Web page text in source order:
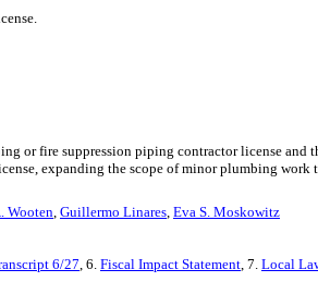
or fire suppression piping contractor license and
expanding the scope of minor plumbing
Wooten, Guillermo Linares, Eva S. Moskowitz
6/27, 6. Fiscal Impact Statement, 7. Local